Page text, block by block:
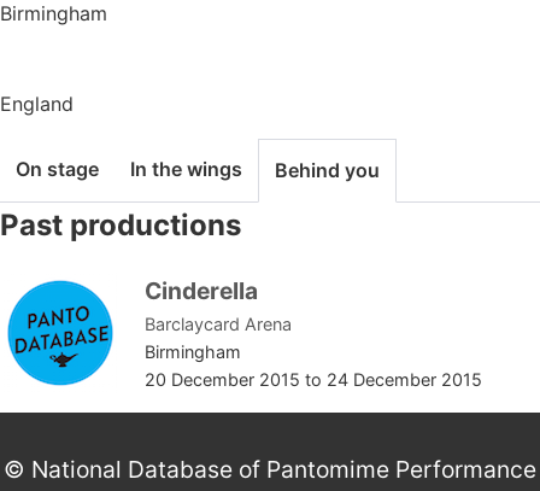
Companies
Stories
Articles
FAQ
Birmingham
England
On stage In the wings Behind you
Past productions
Cinderella
Barclaycard Arena
Birmingham
20 December 2015 to 24 December 2015
© National Database of Pantomime Performance